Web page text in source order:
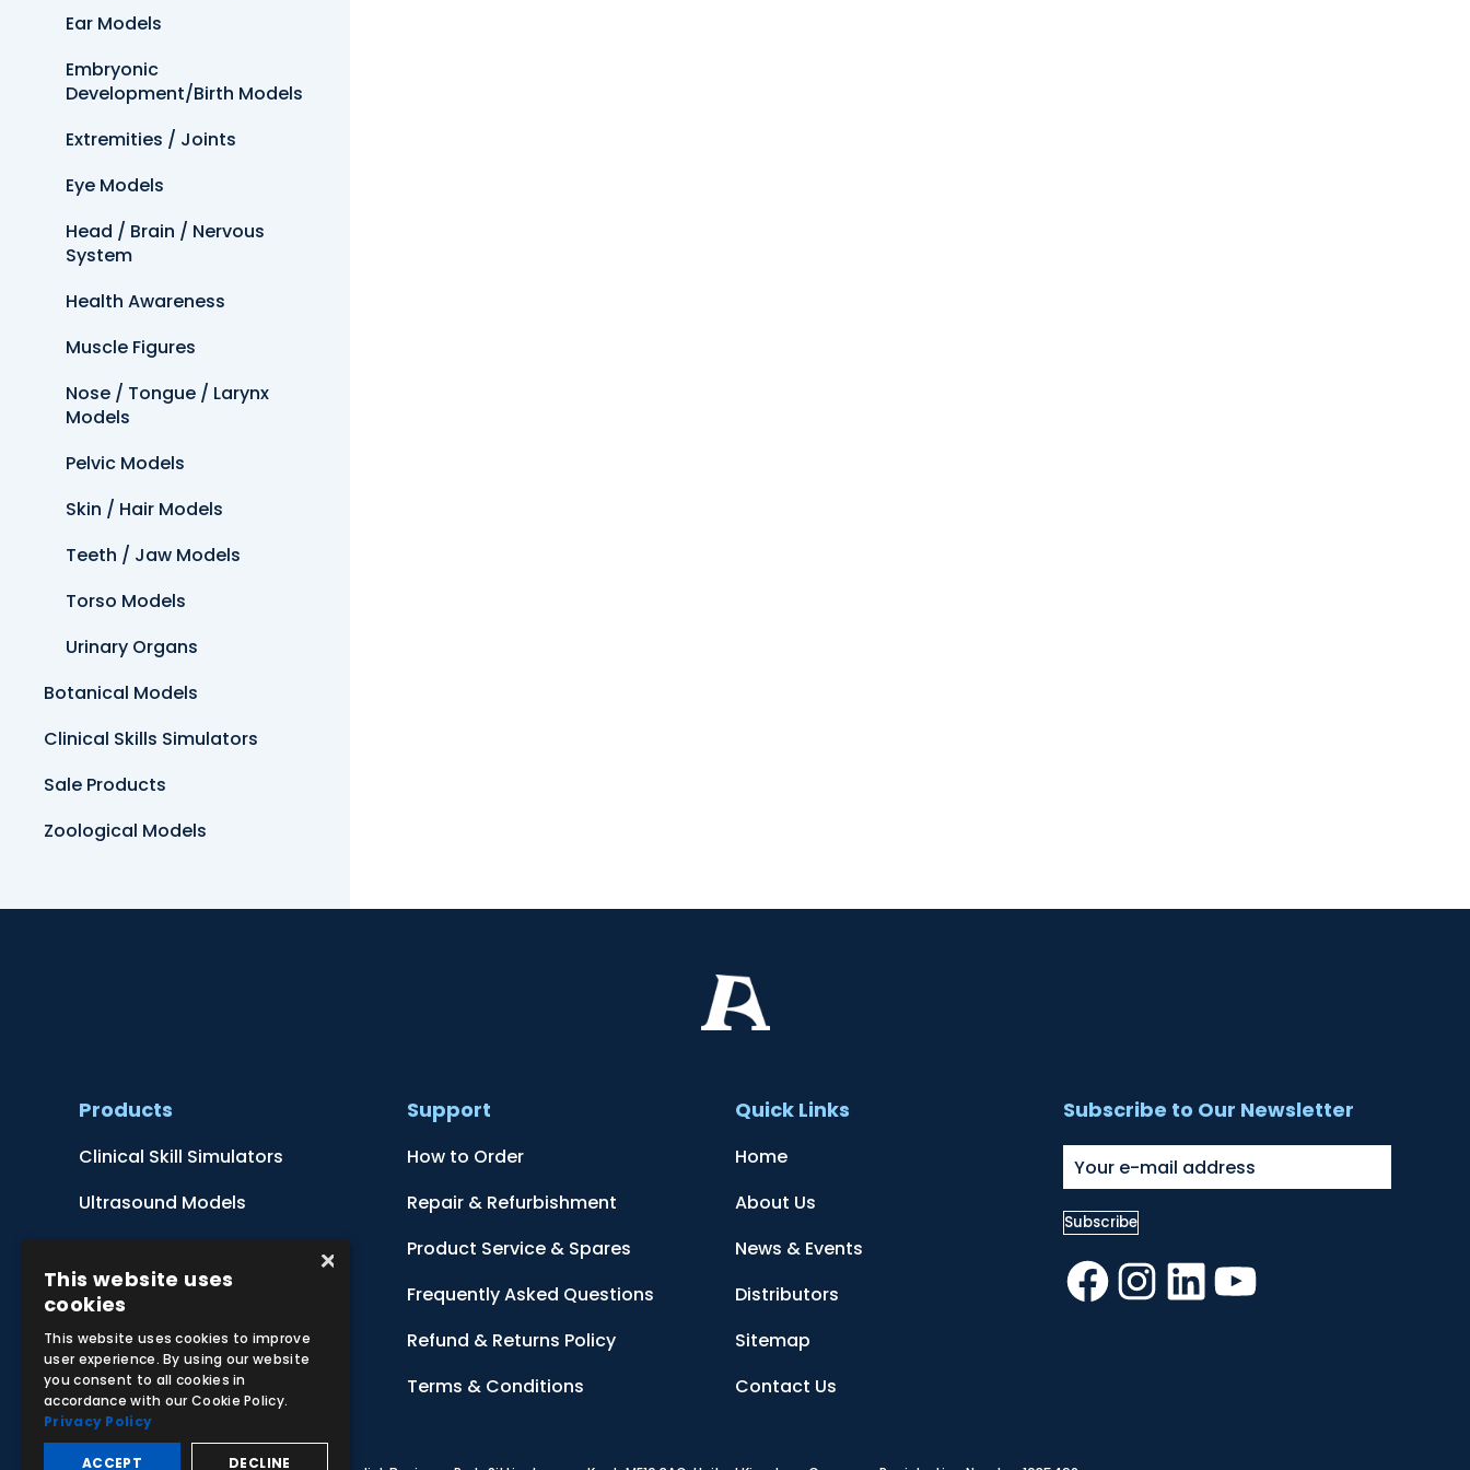
Ear Models
Embryonic
Development/Birth Models
Extremities / Joints
Eye Models
Head / Brain / Nervous
System
Health Awareness
Muscle Figures
Nose / Tongue / Larynx
Models
Pelvic Models
Skin / Hair Models
Teeth / Jaw Models
Torso Models
Urinary Organs
Botanical Models
Clinical Skills Simulators
Sale Products
Zoological Models
Products
Clinical Skill Simulators
Ultrasound Models
Botanical Models
Zoological Models
Anatomical Charts
Support
How to Order
Repair & Refurbishment
Product Service & Spares
Frequently Asked Questions
Refund & Returns Policy
Terms & Conditions
Quick Links
Home
About Us
News & Events
Distributors
Sitemap
Contact Us
Subscribe to Our Newsletter
Facebook
Instagram
LinkedInYouTube
×
This website uses
cookies
This website uses cookies to improve
user experience. By using our website
you consent to all cookies in
accordance with our Cookie Policy.
Privacy Policy
ACCEPT DECLINE